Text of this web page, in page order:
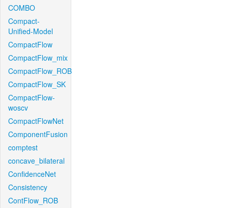
COMBO
Compact-
Unified-Model
CompactFlow
CompactFlow_mix
CompactFlow_ROB
CompactFlow_SK
CompactFlow-
woscv
CompactFlowNet
ComponentFusion
comptest
concave_bilateral
ConfidenceNet
Consistency
ContFlow_ROB